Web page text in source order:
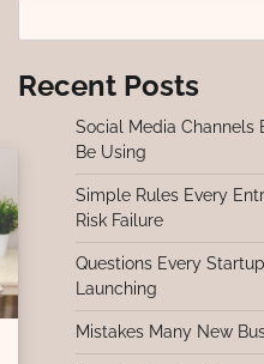
Recent Posts
Social Media Channels
Be Using
Simple Rules Every
Risk Failure
Questions Every
Launching
Mistakes Many New